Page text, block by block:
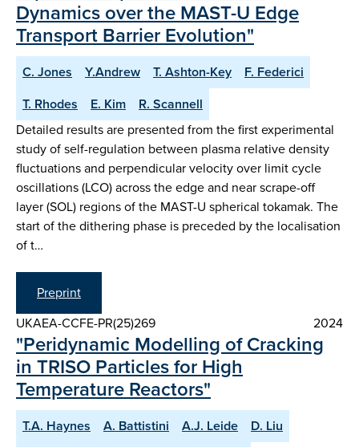
Dynamics over the MAST-U Edge
Transport Barrier Evolution"
C. Jones Y.Andrew T. Ashton-Key
F. Federici
T. Rhodes
E. Kim
R. Scannell
Detailed results are presented from the first experimental
study of self-regulation between plasma relative density
fluctuations and perpendicular velocity over limit cycle
oscillations (LCO) across the edge and near scrape-off
layer (SOL) regions of the MAST-U spherical tokamak. The
start of the dithering phase is preceded by the localisation
of t…
Preprint
UKAEA-CCFE-PR(25)269
2024
"Peridynamic Modelling of Cracking
in TRISO Particles for High
Temperature Reactors"
T.A. Haynes A. Battistini A.J. Leide
D. Liu